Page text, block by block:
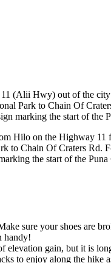
(Alii Hwy) out of the
Park to Chain Of
marking the start of the
Hilo on the Highway
to Chain Of Craters
the start of the Puna
sure your shoes are
handy!
elevation gain, but it is
to enjoy along the hike